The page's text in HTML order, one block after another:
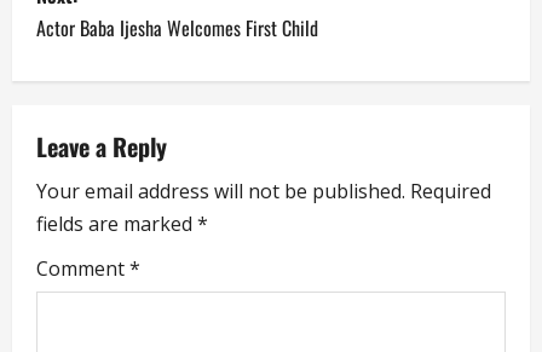
t
n
a
v
i
g
Actor Baba Ijesha Welcomes First Child
Leave a Reply
Your email address will not be published. Required
fields are marked *
Comment*